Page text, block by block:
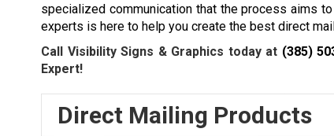
specialized communication that the process aims
experts is here to help you create the best direct
Call Visibility Signs & Graphics today at (385)
Expert!
Direct Mailing Products